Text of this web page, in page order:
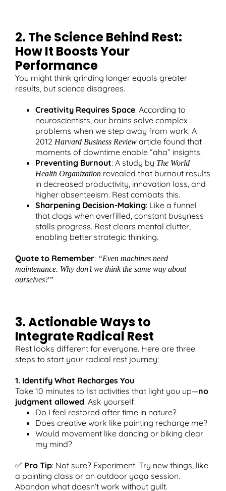
2. The Science Behind Rest:
How It Boosts Your
Performance
You might think grinding longer equals greater
results, but science disagrees.
Creativity Requires Space: According to
neuroscientists, our brains solve complex
problems when we step away from work. A
2012 Harvard Business Review article found that
moments of downtime enable “aha” insights.
Preventing Burnout: A study by The World
Health Organization revealed that burnout results
in decreased productivity, innovation loss, and
higher absenteeism. Rest combats this.
Sharpening Decision-Making: Like a funnel
that clogs when overfilled, constant busyness
stalls progress. Rest clears mental clutter,
enabling better strategic thinking.
Quote to Remember: “Even machines need
maintenance. Why don’t we think the same way about
ourselves?”
3. Actionable Ways to
Integrate Radical Rest
Rest looks different for everyone. Here are three
steps to start your radical rest journey:
1. Identify What Recharges You
Take 10 minutes to list activities that light you up—no
judgment allowed. Ask yourself:
Do I feel restored after time in nature?
Does creative work like painting recharge me?
Would movement like dancing or biking clear
my mind?
✅ Pro Tip: Not sure? Experiment. Try new things, like
a painting class or an outdoor yoga session.
Abandon what doesn’t work without guilt.